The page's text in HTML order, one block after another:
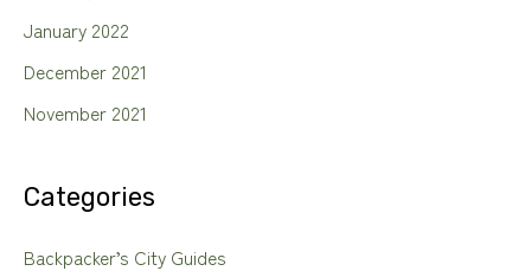
January 2022
December 2021
November 2021
Categories
Backpacker’s City Guides